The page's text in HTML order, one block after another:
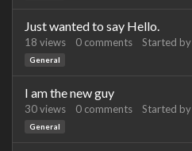
Just wanted to say Hello.
18 views 0 comments Started by
General
I am the new guy
30views 0 comments Started by
General